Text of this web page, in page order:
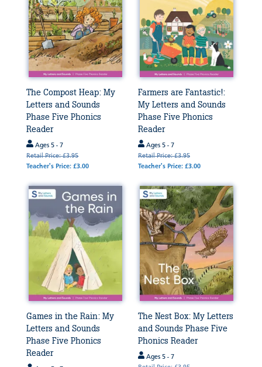
The Compost Heap: My
Letters and Sounds
Phase Five Phonics
Reader
Ages 5 - 7
Retail Price: £3.95
Teacher's Price: £3.00
Farmers are Fantastic!:
My Letters and Sounds
Phase Five Phonics
Reader
Ages 5 - 7
Retail Price: £3.95
Teacher's Price: £3.00
Games in the Rain: My
Letters and Sounds
Phase Five Phonics
Reader
The Nest Box: My Letters
and Sounds Phase Five
Phonics Reader
Ages 5 - 7